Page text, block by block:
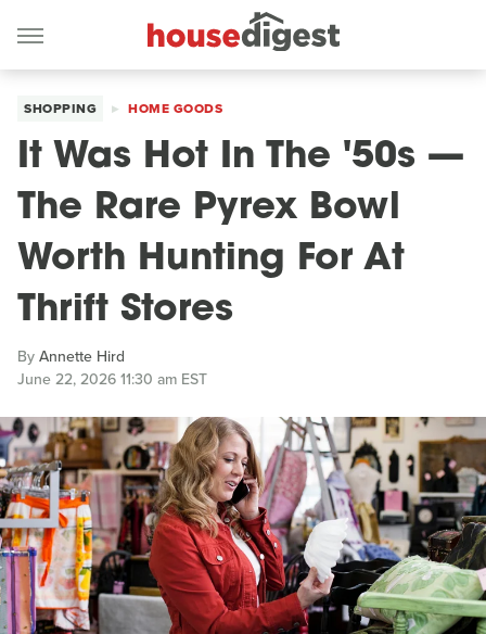
SHOPPING HOME GOODS
It Was Hot In The '50s —
The Rare Pyrex Bowl
Worth Hunting For At
Thrift Stores
ByAnnette Hird
June 22, 2026 11:30 am EST